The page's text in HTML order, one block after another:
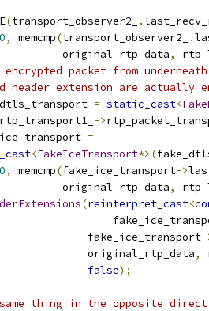
(transport_observer2_ .
0, memcmp(transport_observer2_ .
original_rtp_data
,
packet from
header extension are actually
= static_cast<
->
=
<FakeIceTransport*>(
0, memcmp(fake_ice_transport->
original_rtp_data
,
(reinterpret_cast<
fake_ice_transport
-
original_rtp_data
,
false);
thing in the opposite